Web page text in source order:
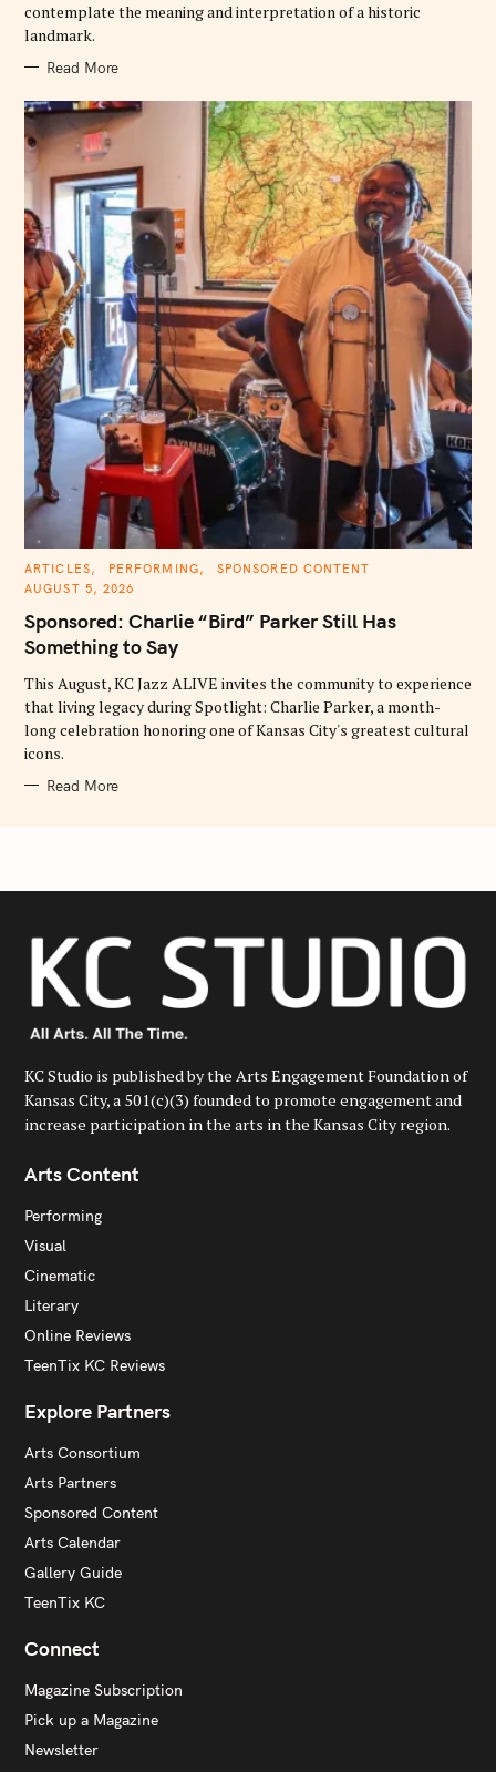
contemplate the meaning and interpretation of a historic
landmark.
Read More
C
T
G
O
R
S
ARTICLES PERFORMING
SPONSORED CONTENT
AUGUST 5, 2026
Sponsored: Charlie “Bird” Parker Still Has
Something to Say
This August, KC Jazz ALIVE invites the community to experience
that living legacy during Spotlight: Charlie Parker, a month-
long celebration honoring one of Kansas City's greatest cultural
icons.
Read More
KC Studio is published by the Arts Engagement Foundation of
Kansas City, a 501(c)(3) founded to promote engagement and
increase participation in the arts in the Kansas City region.
Arts Content
Performing
Visual
Cinematic
Literary
Online Reviews
TeenTix KC Reviews
Explore Partners
Arts Consortium
Arts Partners
Sponsored Content
Arts Calendar
Gallery Guide
TeenTix KC
Connect
Magazine Subscription
Pick up a Magazine
Newsletter